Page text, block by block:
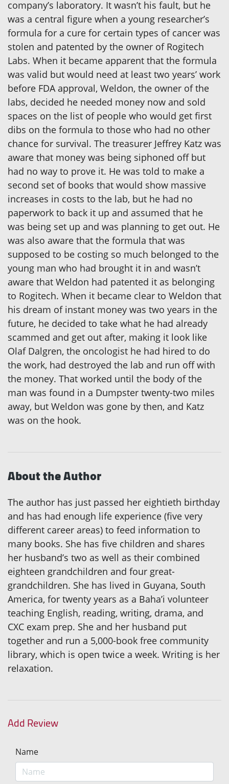
company’s laboratory. It wasn’t his fault, but he
was a central figure when a young researcher’s
formula for a cure for certain types of cancer was
stolen and patented by the owner of Rogitech
Labs. When it became apparent that the formula
was valid but would need at least two years’ work
before FDA approval, Weldon, the owner of the
labs, decided he needed money now and sold
spaces on the list of people who would get first
dibs on the formula to those who had no other
chance for survival. The treasurer Jeffrey Katz was
aware that money was being siphoned off but
had no way to prove it. He was told to make a
second set of books that would show massive
increases in costs to the lab, but he had no
paperwork to back it up and assumed that he
was being set up and was planning to get out. He
was also aware that the formula that was
supposed to be costing so much belonged to the
young man who had brought it in and wasn’t
aware that Weldon had patented it as belonging
to Rogitech. When it became clear to Weldon that
his dream of instant money was two years in the
future, he decided to take what he had already
scammed and get out after, making it look like
Olaf Dalgren, the oncologist he had hired to do
the work, had destroyed the lab and run off with
the money. That worked until the body of the
man was found in a Dumpster twenty-two miles
away, but Weldon was gone by then, and Katz
was on the hook.
About the Author
The author has just passed her eightieth birthday
and has had enough life experience (five very
different career areas) to feed information to
many books. She has five children and shares
her husband’s two as well as their combined
eighteen grandchildren and four great-
grandchildren. She has lived in Guyana, South
America, for twenty years as a Baha’i volunteer
teaching English, reading, writing, drama, and
CXC exam prep. She and her husband put
together and run a 5,000-book free community
library, which is open twice a week. Writing is her
relaxation.
Add Review
Name